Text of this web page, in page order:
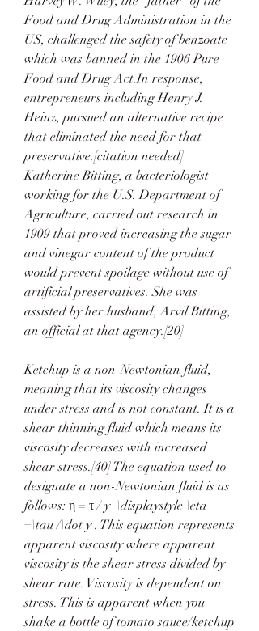
Food and Drug Administration in the
US, challenged the safety of benzoate
which was banned in the 1906 Pure
Food and Drug Act.In response,
entrepreneurs including Henry J.
Heinz, pursued an alternative recipe
that eliminated the need for that
preservative.[citation needed]
Katherine Bitting, a bacteriologist
working for the U.S. Department of
Agriculture, carried out research in
1909 that proved increasing the sugar
and vinegar content of the product
would prevent spoilage without use of
artificial preservatives. She was
assisted by her husband, Arvil Bitting,
an official at that agency.[20]
Ketchup is a non-Newtonian fluid,
meaning that its viscosity changes
under stress and is not constant. It is a
shear thinning fluid which means its
viscosity decreases with increased
shear stress.[40] The equation used to
designate a non-Newtonian fluid is as
follows: η = τ / y  \displaystyle \eta
=\tau /\dot y . This equation represents
apparent viscosity where apparent
viscosity is the shear stress divided by
shear rate. Viscosity is dependent on
stress. This is apparent when you
shake a bottle of tomato sauce/ketchup